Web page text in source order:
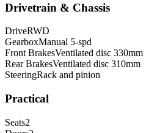
Drivetrain & Chassis
DriveRWD
GearboxManual 5-spd
Front BrakesVentilated disc 330mm
Rear BrakesVentilated disc 310mm
SteeringRack and pinion
Practical
Seats2